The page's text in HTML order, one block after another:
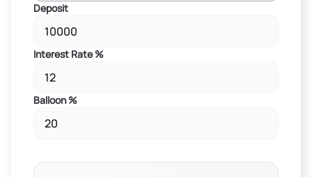
Deposit
Interest Rate %
Balloon %